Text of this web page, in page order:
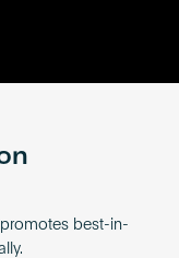
best-in-